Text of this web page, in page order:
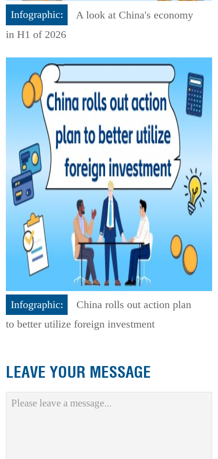
Infographic:
A look at China's economy
in H1 of 2026
Infographic:
China rolls out action plan
to better utilize foreign investment
LEAVE YOUR MESSAGE